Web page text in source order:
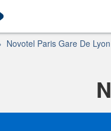
Novotel Paris Gare De Lyon